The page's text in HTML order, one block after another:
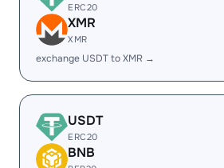
ERC20
XMR
XMR
exchange USDT to XMR →
USDT
ERC20
BNB